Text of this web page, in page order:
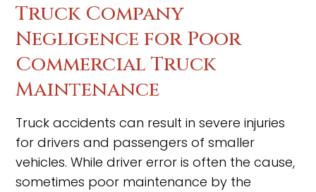
Truck Company
Negligence for Poor
Commercial Truck
Maintenance
Truck accidents can result in severe injuries
for drivers and passengers of smaller
vehicles. While driver error is often the cause,
sometimes poor maintenance by the